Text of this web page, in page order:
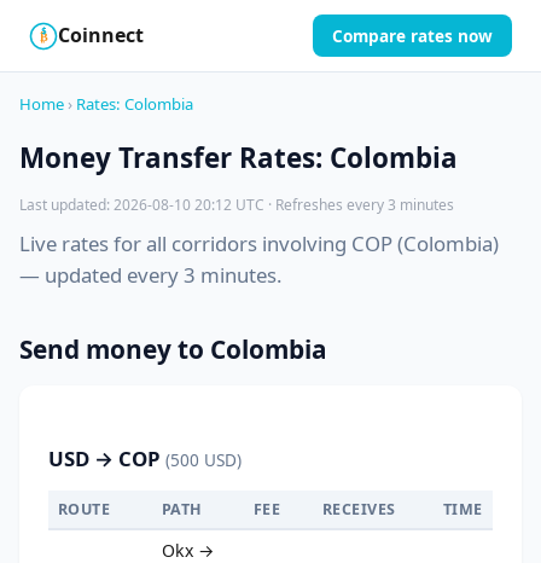
₿
$ Coinnect Compare rates now
Home › Rates: Colombia
Money Transfer Rates: Colombia
Last updated: 2026-08-10 20:12 UTC · Refreshes every 3 minutes
Live rates for all corridors involving COP (Colombia)
— updated every 3 minutes.
Send money to Colombia
USD → COP (500 USD)
ROUTE PATH FEE RECEIVES TIME
Okx →